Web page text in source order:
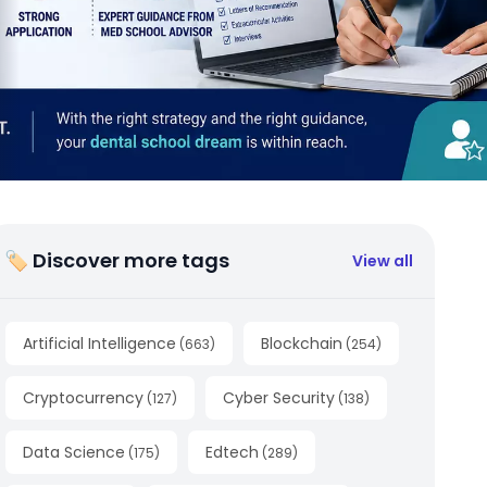
🏷 Discover more tags View all
Artificial Intelligence (663) Blockchain (254)
Cryptocurrency (127) Cyber Security (138)
Data Science (175) Edtech (289)